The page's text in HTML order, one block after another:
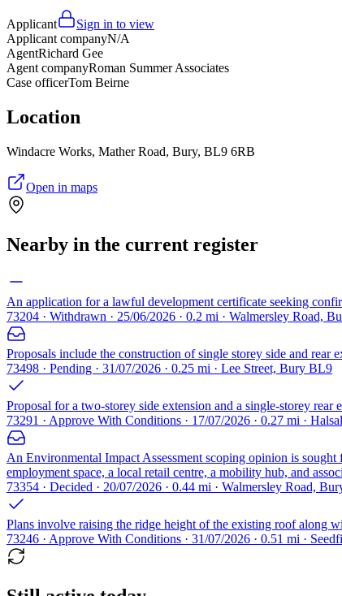
Applicant
Sign in to view
Applicant companyN/A
AgentRichard Gee
Agent companyRoman Summer Associates
Case officerTom Beirne
Location
Windacre Works, Mather Road, Bury, BL9 6RB
Open in maps
Nearby in the current register
An application for a lawful development certificate seeking
73204 · Withdrawn · 25/06/2026 · 0.2 mi · Walmersley Road,
Proposals include the construction of single storey side and rear
73498 · Pending · 31/07/2026 · 0.25 mi · Lee Street, Bury BL9
Proposal for a two-storey side extension and a single-storey rear
73291 · Approve With Conditions · 17/07/2026 · 0.27 mi ·
An Environmental Impact Assessment scoping opinion is
employment space, a local retail centre, a mobility hub, and
73354 · Decided · 20/07/2026 · 0.44 mi · Walmersley Road,
Plans involve raising the ridge height of the existing roof along
73246 · Approve With Conditions · 31/07/2026 · 0.51 mi ·